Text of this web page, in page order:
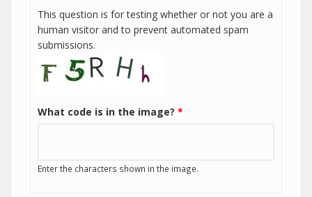
This question is for testing whether or not you are a
human visitor and to prevent automated spam
submissions.
What code is in the image? *
Enter the characters shown in the image.